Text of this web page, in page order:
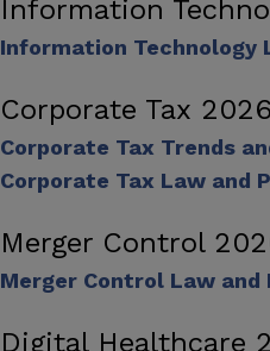
Information
Information Technology
Corporate Tax 2026
Corporate Tax Trends
Corporate Tax Law and
Merger Control
Merger Control Law and
Digital Healthcare